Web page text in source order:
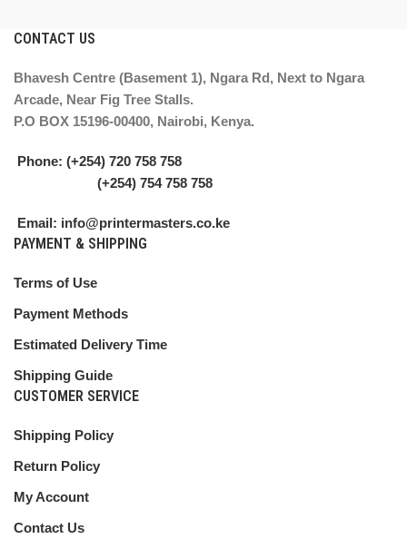
CONTACT US
Bhavesh Centre (Basement 1), Ngara Rd, Next to Ngara
Arcade, Near Fig Tree Stalls.
P.O BOX 15196-00400, Nairobi, Kenya.
Phone: (+254) 720 758 758
(+254) 754 758 758
Email: info@printermasters.co.ke
PAYMENT & SHIPPING
Terms of Use
Payment Methods
Estimated Delivery Time
Shipping Guide
CUSTOMER SERVICE
Shipping Policy
Return Policy
My Account
Contact Us